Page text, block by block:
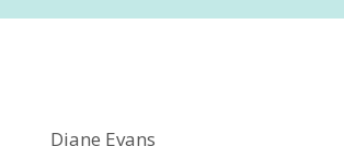
Diane Evans